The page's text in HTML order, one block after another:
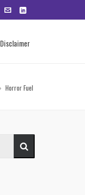
Disclaimer
Horror Fuel